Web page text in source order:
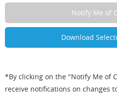
*By clicking on the "Notify Me of
receive notifications on changes